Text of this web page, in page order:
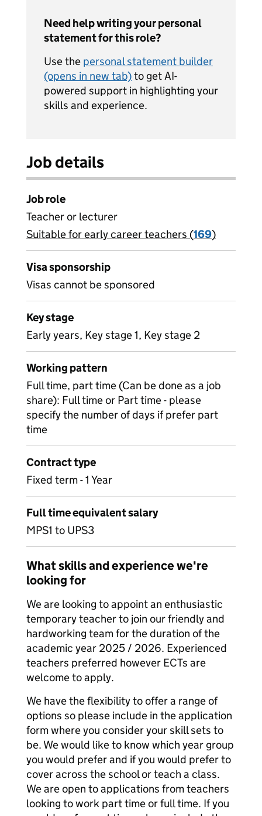
Need help writing your personal
statement for this role?
Use the personal statement builder
(opens in new tab)to get AI-
powered support in highlighting your
skills and experience.
Job details
Job role
Teacher or lecturer
View all
Suitable for early career teachers (169)
Visa sponsorship
Visas cannot be sponsored
Key stage
Early years, Key stage 1, Key stage 2
Working pattern
Full time, part time (Can be done as a job
share): Full time or Part time - please
specify the number of days if prefer part
time
Contract type
Fixed term - 1 Year
Full time equivalent salary
MPS1 to UPS3
What skills and experience we're
looking for
We are looking to appoint an enthusiastic
temporary teacher to join our friendly and
hardworking team for the duration of the
academic year 2025 / 2026. Experienced
teachers preferred however ECTs are
welcome to apply.
We have the flexibility to offer a range of
options so please include in the application
form where you consider your skill sets to
be. We would like to know which year group
you would prefer and if you would prefer to
cover across the school or teach a class.
We are open to applications from teachers
looking to work part time or full time. If you